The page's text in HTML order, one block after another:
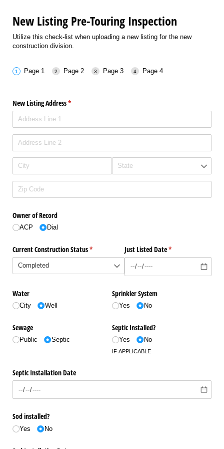
New Listing Pre-Touring Inspection
Utilize this check-list when uploading a new listing for the new
construction division.
Page 1 Page 2 Page 3 Page 4
New Listing Address*
(required)
Owner of Record
ACP Dial
Current Construction Status*
(required) Just Listed Date*
(required)
Water
City Well
Sprinkler System
Yes No
Sewage
Public Septic
Septic Installed?
Yes No
IF APPLICABLE
Septic Installation Date
Sod installed?
Yes No